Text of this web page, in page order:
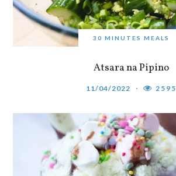
30 MINUTES MEALS
Atsara na Pipino
11/04/2022 2595